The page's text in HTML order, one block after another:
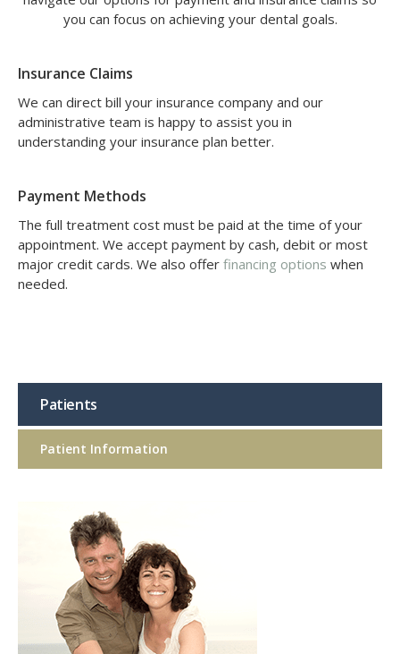
you can focus on achieving your dental goals.
Insurance Claims
We can direct bill your insurance company and our
administrative team is happy to assist you in
understanding your insurance plan better.
Payment Methods
The full treatment cost must be paid at the time of your
appointment. We accept payment by cash, debit or most
major credit cards. We also offer financing options when
needed.
Patients
Patient Information